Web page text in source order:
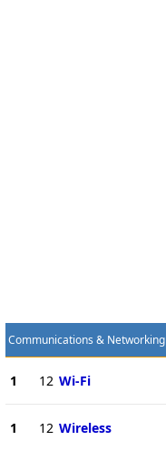
Communications & Networking
1 12 Wi-Fi
1 12 Wireless